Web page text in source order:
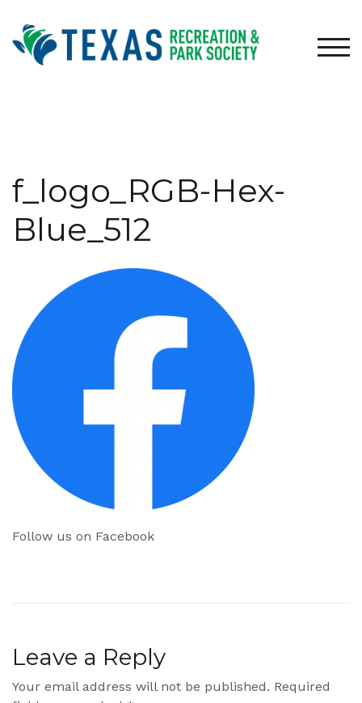
content
f_logo_RGB-Hex-
Blue_512
Follow us on Facebook
Leave a Reply
Your email address will not be published. Required